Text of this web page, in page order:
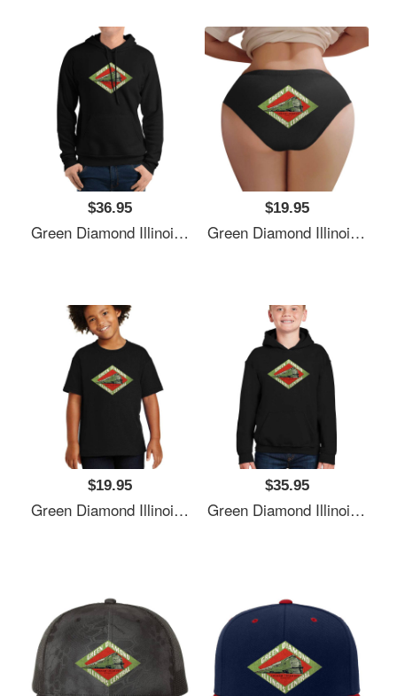
$36.95
Green Diamond Illinois Central Railway Usa Unisex T-Shirts
$19.95
Green Diamond Illinois Central Railway Usa Unisex T-Shirts
$19.95
Green Diamond Illinois Central Railway Usa Unisex T-Shirts
$35.95
Green Diamond Illinois Central Railway Usa Unisex T-Shirts